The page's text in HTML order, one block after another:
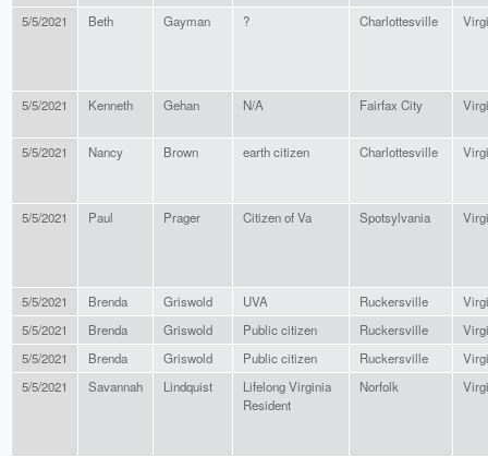
5/5/2021 Beth Gayman ? Charlottesville
5/5/2021 Kenneth Gehan N/A Fairfax City
5/5/2021 Nancy Brown earth citizen Charlottesville
5/5/2021 Paul Prager Citizen of Va Spotsylvania
5/5/2021 Brenda Griswold UVA Ruckersville
5/5/2021
Brenda Griswold Public citizen Ruckersville
5/5/2021
Brenda Griswold Public citizen Ruckersville
5/5/2021
Savannah Lindquist
Lifelong Virginia
Resident
Norfolk